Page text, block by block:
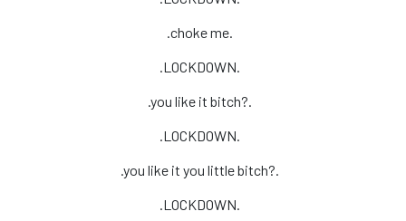
.choke me.
.LOCKDOWN.
.you like it bitch?.
.LOCKDOWN.
.you like it you little bitch?.
.LOCKDOWN.